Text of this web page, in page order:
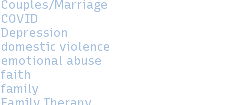
Couples/Marriage
COVID
Depression
domestic violence
emotional abuse
faith
family